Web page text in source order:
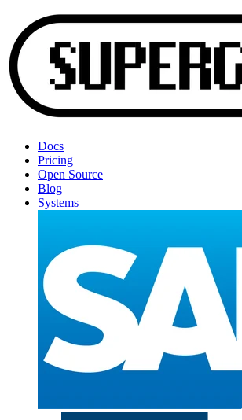
Docs
Pricing
Open Source
Blog
Systems